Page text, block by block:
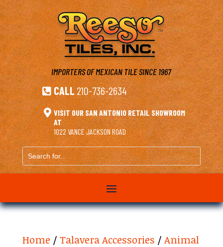
IMPORTERS OF MEXICAN TILESINCE 1967
 CALL 210-736-2634
 VISIT OUR SAN ANTONIO RETAIL SHOWROOM
AT
1022 VANCE JACKSON ROAD
Search
for...
Home / Talavera Accessories / Animal